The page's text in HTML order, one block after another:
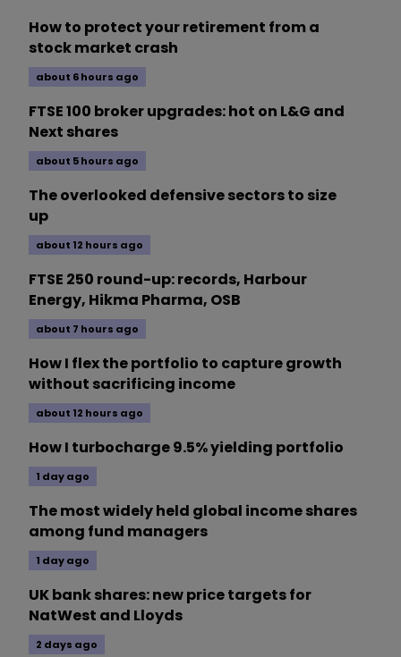
How to protect your retirement from a
stock market crash
about 6 hours ago
FTSE 100 broker upgrades: hot on L&G and
Next shares
about 5 hours ago
The overlooked defensive sectors to size
up
about 12 hours ago
FTSE 250 round-up: records, Harbour
Energy, Hikma Pharma, OSB
about 7 hours ago
How I flex the portfolio to capture growth
without sacrificing income
about 12 hours ago
How I turbocharge 9.5% yielding portfolio
1 day ago
The most widely held global income shares
among fund managers
1 day ago
UK bank shares: new price targets for
NatWest and Lloyds
2 days ago